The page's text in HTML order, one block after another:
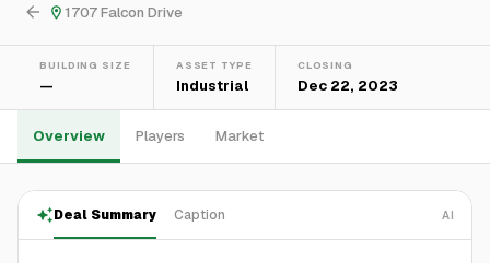
1707 Falcon Drive
BUILDING SIZE
—
ASSET TYPE
Industrial
CLOSING
Dec 22, 2023
Overview Players Market
Deal Summary Caption AI